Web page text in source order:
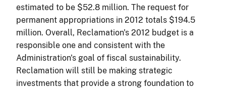
estimated to be $52.8 million. The request for
permanent appropriations in 2012 totals $194.5
million. Overall, Reclamation's 2012 budget is a
responsible one and consistent with the
Administration's goal of fiscal sustainability.
Reclamation will still be making strategic
investments that provide a strong foundation to